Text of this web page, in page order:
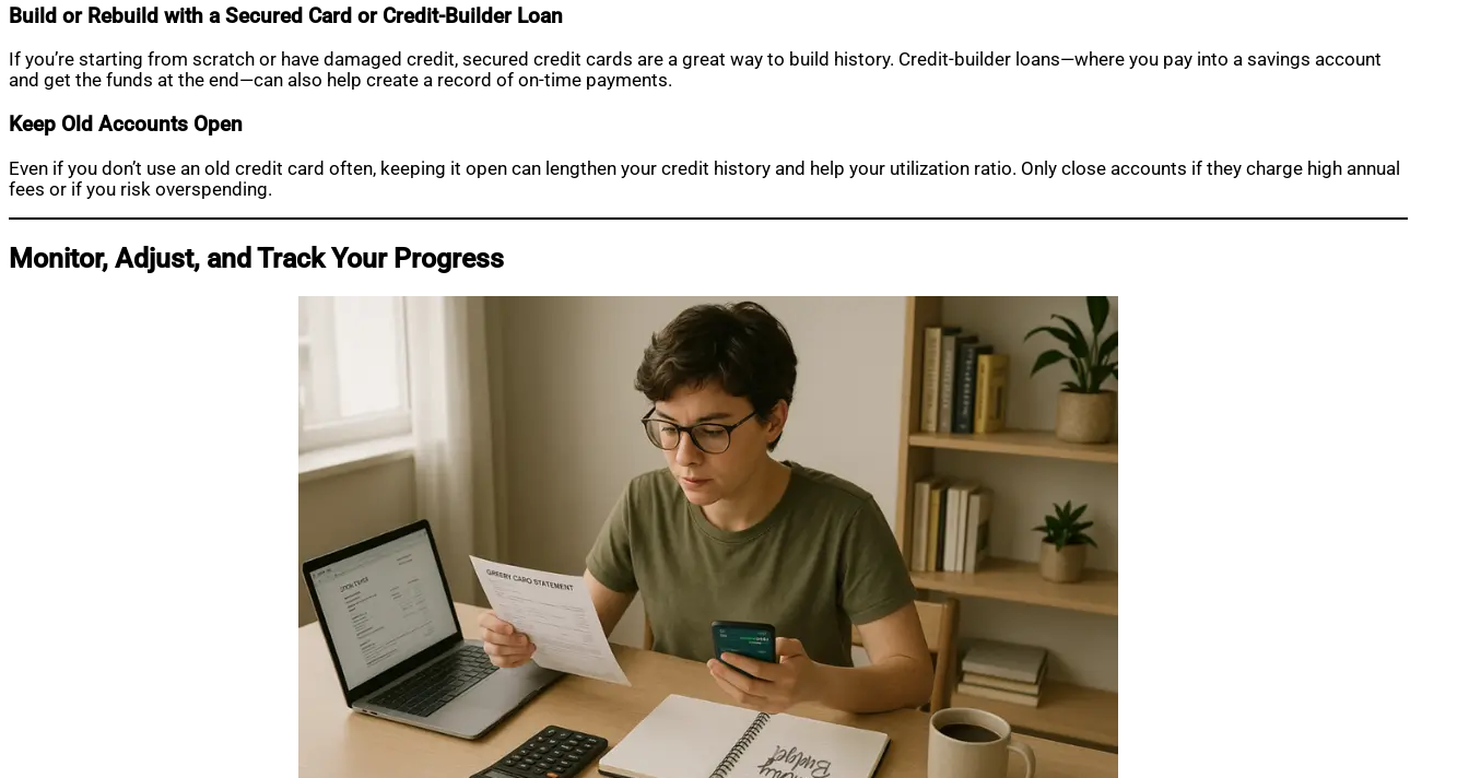
Build or Rebuild with a Secured Card or Credit-Builder Loan
If you’re starting from scratch or have damaged credit, secured credit cards are a great way to build history. Credit-builder loans—where you pay into a savings account
and get the funds at the end—can also help create a record of on-time payments.
Keep Old Accounts Open
Even if you don’t use an old credit card often, keeping it open can lengthen your credit history and help your utilization ratio. Only close accounts if they charge high annual
fees or if you risk overspending.
Monitor, Adjust, and Track Your Progress